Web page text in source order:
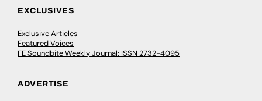
EXCLUSIVES
Exclusive Articles
Featured Voices
FE Soundbite Weekly Journal: ISSN 2732-4095
ADVERTISE